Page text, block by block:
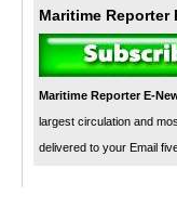
Maritime Reporter
Maritime Reporter E-
largest circulation and
delivered to your Email